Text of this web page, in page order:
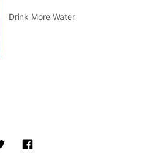
Drink More Water